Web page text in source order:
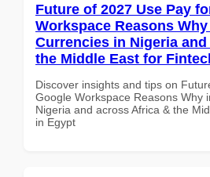
Future of 2027 Use Pay
Workspace Reasons
Currencies in Nigeria
the Middle East for
Discover insights and tips on
Google Workspace Reasons Why
Nigeria and across Africa & the
in Egypt